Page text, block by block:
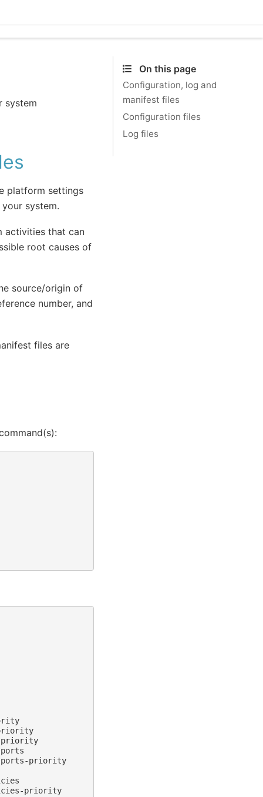
system
platform settings
system.
activities that can
root causes of
source/origin of
number, and
files are
priority
priority
priority
On this page
Configuration, log and
manifest files
Configuration files
Log files